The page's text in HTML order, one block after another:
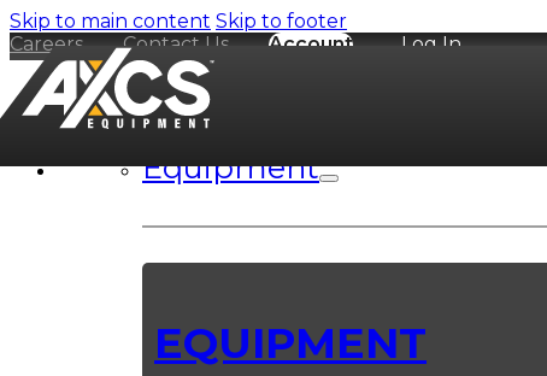
Skip to main content Skip to footer
Careers
Contact Us Account Log In
Equipment
EQUIPMENT